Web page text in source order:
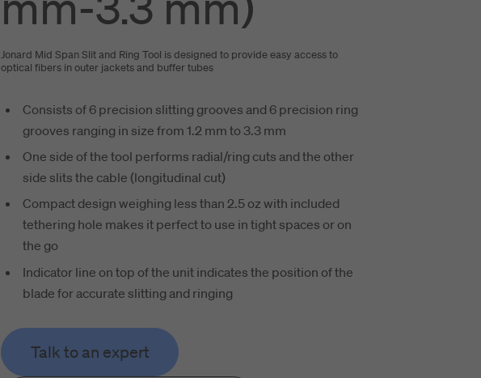
Jonard Mid Span Slit and Ring Tool is designed to provide easy access to
optical fibers in outer jackets and buffer tubes
Consists of 6 precision slitting grooves and 6 precision ring
grooves ranging in size from 1.2 mm to 3.3 mm
One side of the tool performs radial/ring cuts and the other
side slits the cable (longitudinal cut)
Compact design weighing less than 2.5 oz with included
tethering hole makes it perfect to use in tight spaces or on
the go
Indicator line on top of the unit indicates the position of the
blade for accurate slitting and ringing
Talk to an expert